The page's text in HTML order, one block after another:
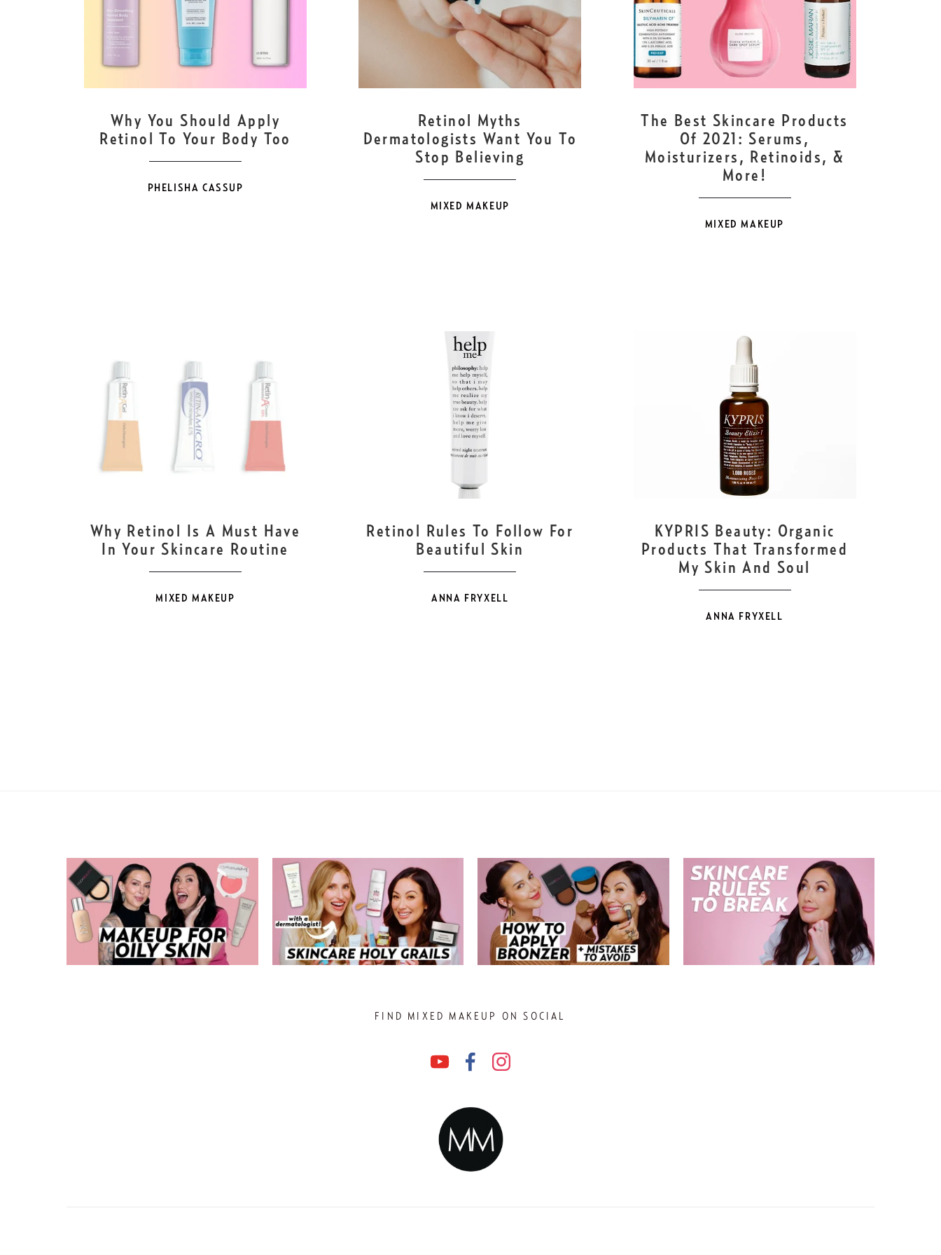
MAY
Why You Should Apply
Retinol To Your Body Too
PHELISHA CASSUP
FEB 14
Retinol Myths
Dermatologists Want You To
Stop Believing
MIXED MAKEUP
DEC
The Best Skincare Products
Of 2021: Serums,
Moisturizers, Retinoids, &
More!
MIXED MAKEUP
OCT 10
Why Retinol Is A Must Have
In Your Skincare Routine
MIXED MAKEUP
OCT30
Retinol Rules To Follow For
Beautiful Skin
ANNA FRYXELL
OCT6
KYPRIS Beauty: Organic
Products That Transformed
My Skin And Soul
ANNA FRYXELL
FIND MIXED MAKEUP ON SOCIAL